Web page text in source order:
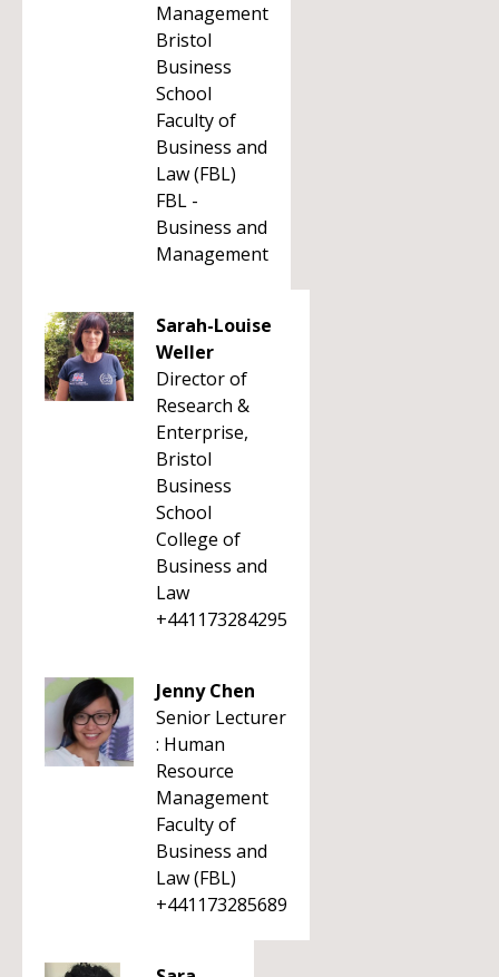
Management
Bristol
Business
School
Faculty of
Business and
Law (FBL)
FBL -
Business and
Management
Sarah-Louise
Weller
Director of
Research &
Enterprise,
Bristol
Business
School
College of
Business and
Law
+441173284295
Jenny Chen
Senior Lecturer
: Human
Resource
Management
Faculty of
Business and
Law (FBL)
+441173285689